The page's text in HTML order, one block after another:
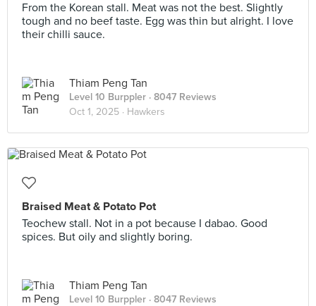
From the Korean stall. Meat was not the best. Slightly
tough and no beef taste. Egg was thin but alright. I love
their chilli sauce.
Thiam Peng Tan
Level 10 Burppler · 8047 Reviews
Oct 1, 2025 · Hawkers
Braised Meat & Potato Pot
Teochew stall. Not in a pot because I dabao. Good
spices. But oily and slightly boring.
Thiam Peng Tan
Level 10 Burppler · 8047 Reviews